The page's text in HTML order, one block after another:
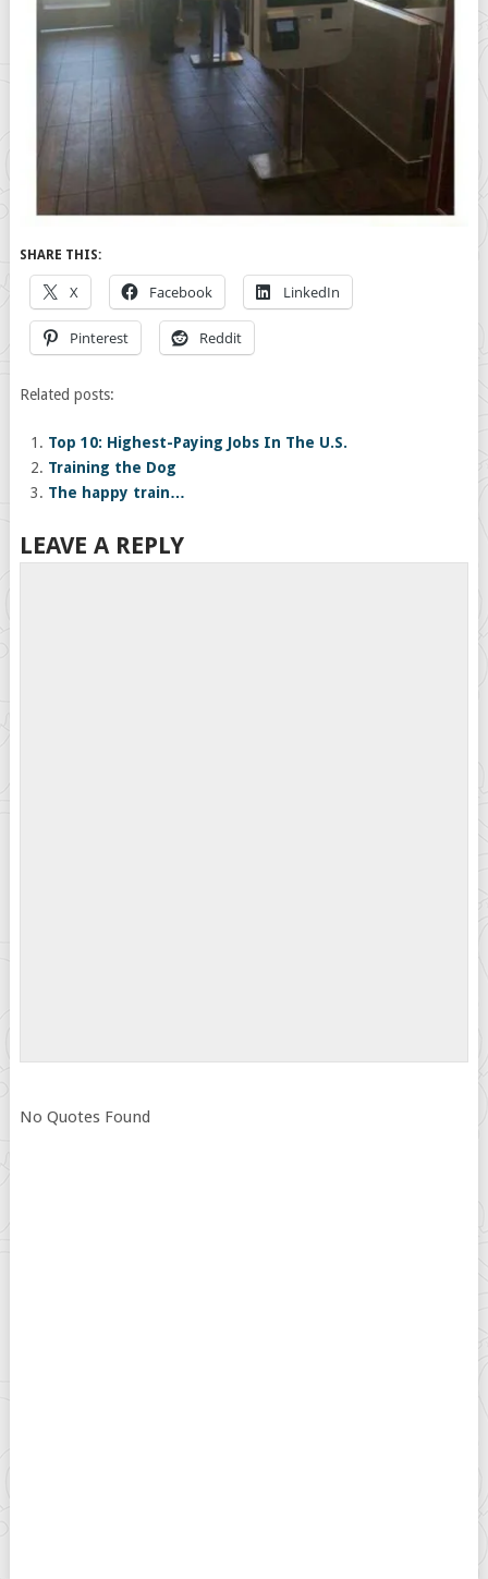
SHARE THIS:
X Facebook LinkedIn
Pinterest Reddit
Related posts:
Top 10: Highest-Paying Jobs In The U.S.
Training the Dog
The happy train…
LEAVE A REPLY
No Quotes Found